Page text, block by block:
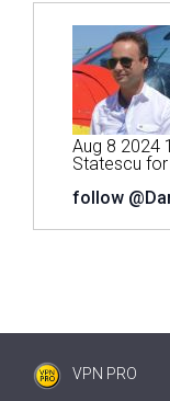
Aug 8 2024
Statescu for
follow
VPN PRO